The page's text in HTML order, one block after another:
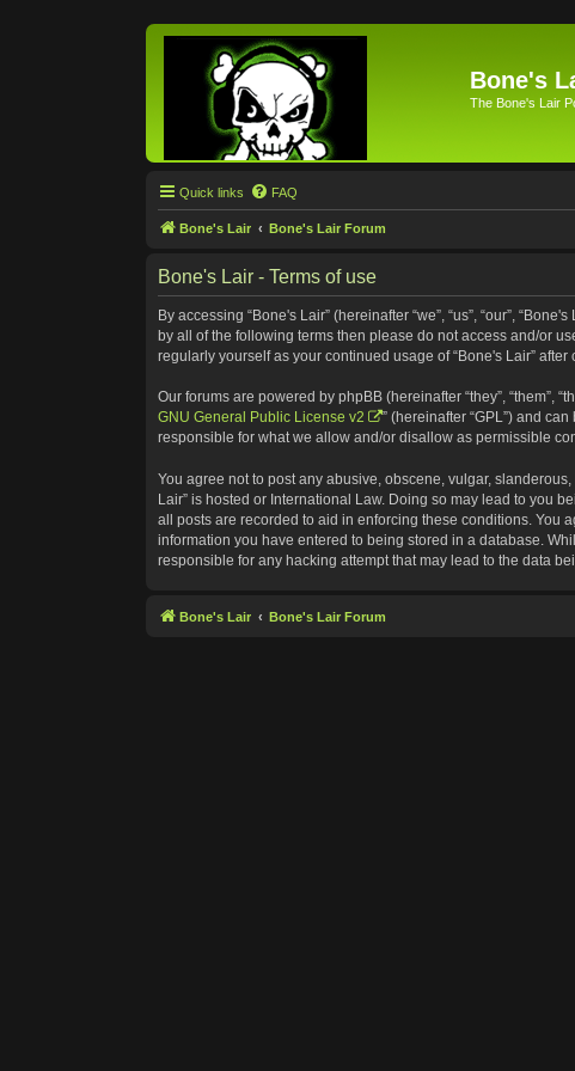
Bone's
The Bone's Lair
Quick links FAQ
Bone's Lair Bone's Lair Forum
Bone's Lair - Terms of use
By accessing “Bone's Lair” (hereinafter “we”, “us”, “our”,
by all of the following terms then please do not access and/or
regularly yourself as your continued usage of “Bone's Lair”
Our forums are powered by phpBB (hereinafter “they”, “them”,
GNU General Public License v2
” (hereinafter “GPL”) and
responsible for what we allow and/or disallow as permissible
You agree not to post any abusive, obscene, vulgar,
Lair” is hosted or International Law. Doing so may lead to you
all posts are recorded to aid in enforcing these conditions. You
information you have entered to being stored in a database.
responsible for any hacking attempt that may lead to the data
Bone's Lair Bone's Lair Forum